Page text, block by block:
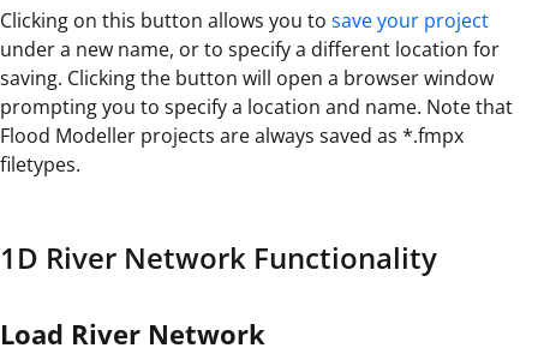
Clicking on this button allows you to save your project
under a new name, or to specify a different location for
saving. Clicking the button will open a browser window
prompting you to specify a location and name. Note that
Flood Modeller projects are always saved as *.fmpx
filetypes.
1D River Network Functionality
Load River Network